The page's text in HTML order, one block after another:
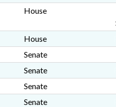
House
House
Senate
Senate
Senate
Senate